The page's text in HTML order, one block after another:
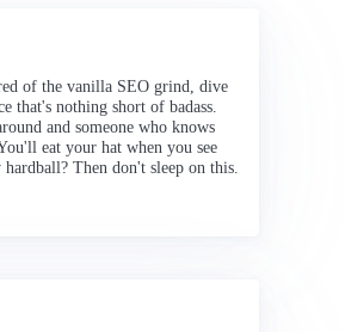
of the vanilla SEO grind, dive
that's nothing short of badass.
and someone who knows
eat your hat when you see
Then don't sleep on this.